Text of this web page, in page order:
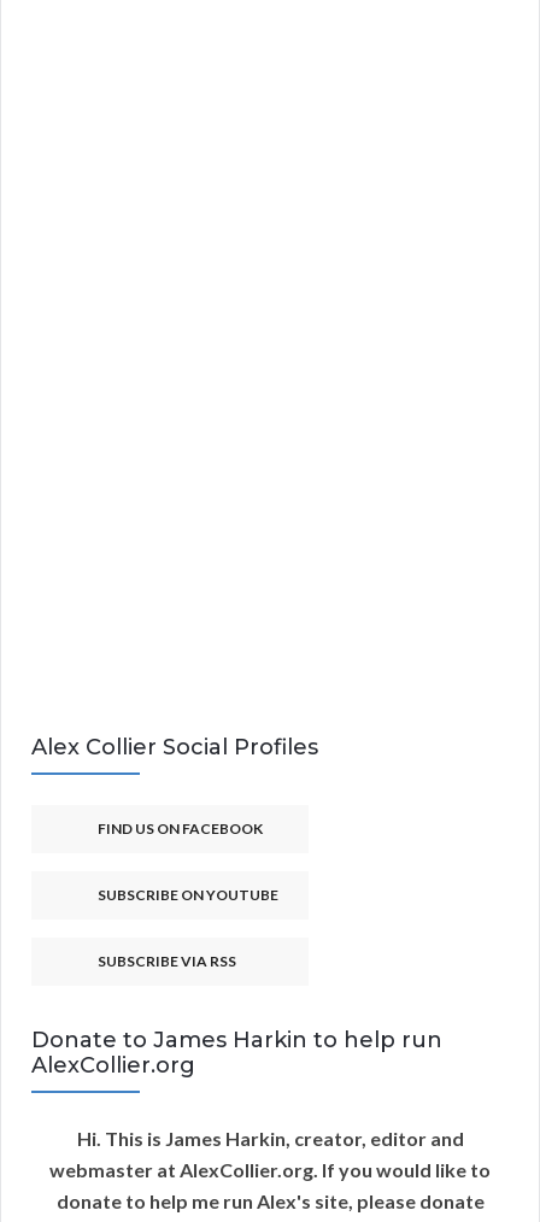
Alex Collier Social Profiles
FIND US ON FACEBOOK
SUBSCRIBE ON YOUTUBE
SUBSCRIBE VIA RSS
Donate to James Harkin to help run
AlexCollier.org
Hi. This is James Harkin, creator, editor and
webmaster at AlexCollier.org. If you would like to
donate to help me run Alex's site, please donate